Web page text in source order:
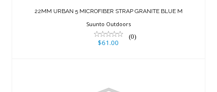
$61.00
22MM URBAN 5 MICROFIBER STRAP GRANITE BLUE M
Suunto Outdoors
(0)
$61.00